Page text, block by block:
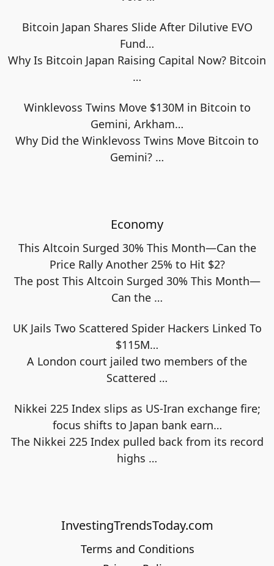
Bitcoin Japan Shares Slide After Dilutive EVO
Fund…
Why Is Bitcoin Japan Raising Capital Now? Bitcoin
…
Winklevoss Twins Move $130M in Bitcoin to
Gemini, Arkham…
Why Did the Winklevoss Twins Move Bitcoin to
Gemini? …
Economy
This Altcoin Surged 30% This Month—Can the
Price Rally Another 25% to Hit $2?
The post This Altcoin Surged 30% This Month—
Can the …
UK Jails Two Scattered Spider Hackers Linked To
$115M…
A London court jailed two members of the
Scattered …
Nikkei 225 Index slips as US-Iran exchange fire;
focus shifts to Japan bank earn…
The Nikkei 225 Index pulled back from its record
highs …
InvestingTrendsToday.com
Terms and Conditions